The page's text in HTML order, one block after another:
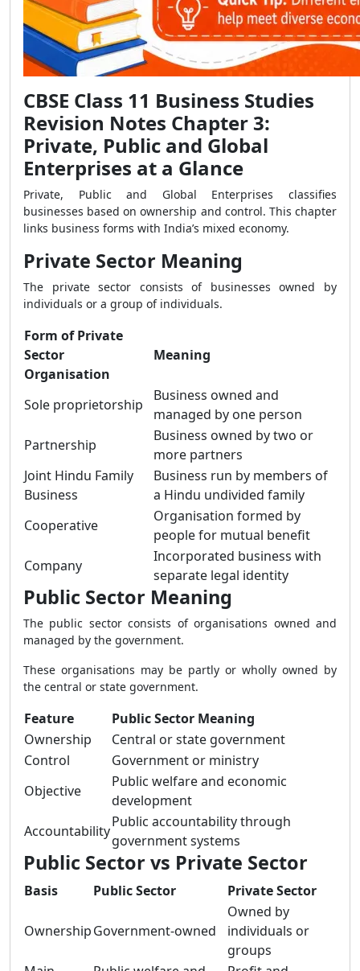
CBSE Class 11 Business Studies
Revision Notes Chapter 3:
Private, Public and Global
Enterprises at a Glance
Private, Public and Global Enterprises classifies
businesses based on ownership and control. This chapter
links business forms with India’s mixed economy.
Private Sector Meaning
The private sector consists of businesses owned by
individuals or a group of individuals.
Form of Private
Sector
Organisation
Meaning
Sole proprietorship
Business owned and
managed by one person
Partnership
Business owned by two or
more partners
Joint Hindu Family
Business
Business run by members of
a Hindu undivided family
Cooperative
Organisation formed by
people for mutual benefit
Company
Incorporated business with
separate legal identity
Public Sector Meaning
The public sector consists of organisations owned and
managed by the government.
These organisations may be partly or wholly owned by
the central or state government.
Feature
Public Sector Meaning
Ownership
Central or state government
Control
Government or ministry
Objective
Public welfare and economic
development
Accountability
Public accountability through
government systems
Public Sector vs Private Sector
Basis Public Sector Private Sector
OwnershipGovernment-owned
Owned by
individuals or
groups